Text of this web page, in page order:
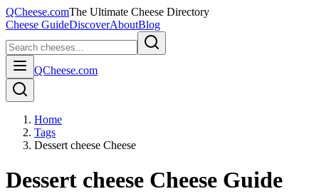
QCheese.comThe Ultimate Cheese Directory
Cheese GuideDiscoverAboutBlog
QCheese.com
Home
Tags
Dessert cheese Cheese
Dessert cheese Cheese Guide